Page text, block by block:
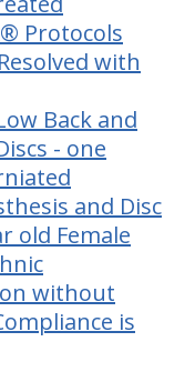
Protocols
with
Back and
- one
and Disc
old Female
without
is